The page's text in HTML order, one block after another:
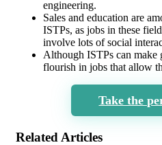
engineering.
Sales and education are
ISTPs, as jobs in these
involve lots of social
Although ISTPs can make
flourish in jobs that allow
Take the
Related Articles